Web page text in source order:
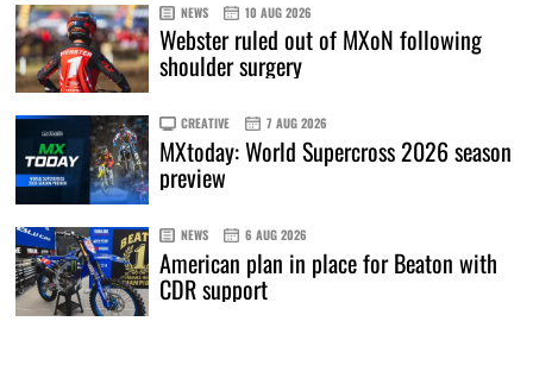
NEWS 10 AUG 2026
Webster ruled out of MXoN following
shoulder surgery
CREATIVE 7 AUG 2026
MXtoday: World Supercross 2026 season
preview
NEWS 6 AUG 2026
American plan in place for Beaton with
CDR support